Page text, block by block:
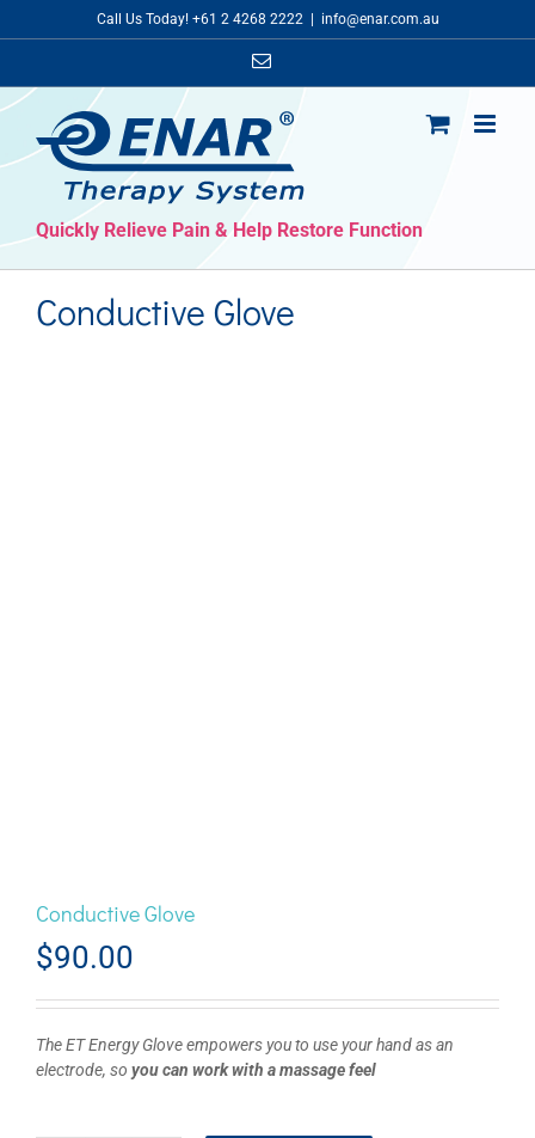
to
Call Us Today! +61 2 4268 2222 info@enar.com.au
Email
Quickly Relieve Pain & Help Restore Function
Conductive Glove
Conductive Glove
$90.00
The ET Energy Glove empowers you to use your hand as an
electrode, so you can work with a massage feel